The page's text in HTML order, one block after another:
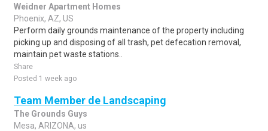
Weidner Apartment Homes
Phoenix, AZ, US
Perform daily grounds maintenance of the property including
picking up and disposing of all trash, pet defecation removal,
maintain pet waste stations..
Share
Posted 1 week ago
Team Member de Landscaping
The Grounds Guys
Mesa, ARIZONA, us